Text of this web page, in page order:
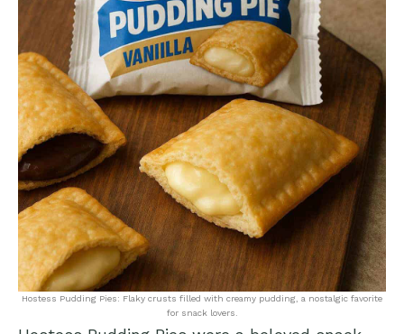
Hostess Pudding Pies: Flaky crusts filled with creamy pudding, a nostalgic favorite
for snack lovers.